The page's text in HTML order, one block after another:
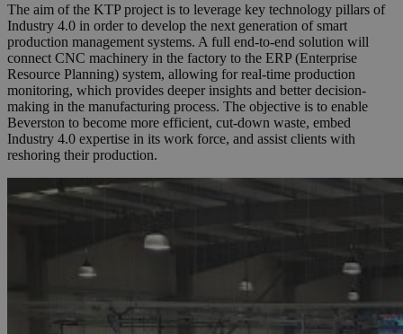
The aim of the KTP project is to leverage key technology pillars of
Industry 4.0 in order to develop the next generation of smart
production management systems. A full end-to-end solution will
connect CNC machinery in the factory to the ERP (Enterprise
Resource Planning) system, allowing for real-time production
monitoring, which provides deeper insights and better decision-
making in the manufacturing process. The objective is to enable
Beverston to become more efficient, cut-down waste, embed
Industry 4.0 expertise in its work force, and assist clients with
reshoring their production.